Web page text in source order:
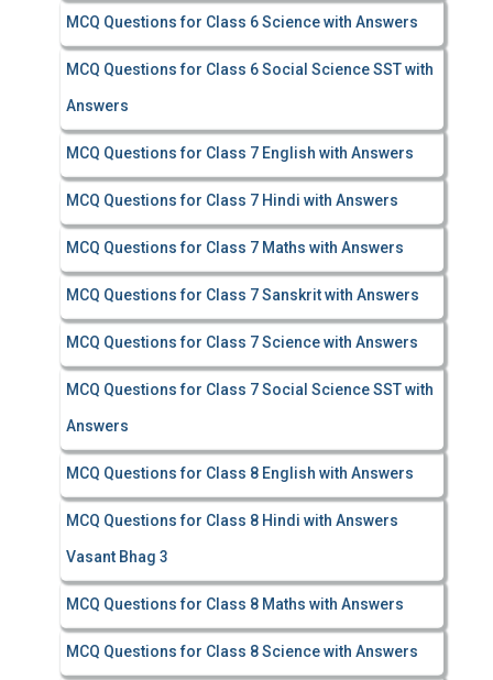
MCQ Questions for Class 6 Science with Answers
MCQ Questions for Class 6 Social Science SST with
Answers
MCQ Questions for Class 7 English with Answers
MCQ Questions for Class 7 Hindi with Answers
MCQ Questions for Class 7 Maths with Answers
MCQ Questions for Class 7 Sanskrit with Answers
MCQ Questions for Class 7 Science with Answers
MCQ Questions for Class 7 Social Science SST with
Answers
MCQ Questions for Class 8 English with Answers
MCQ Questions for Class 8 Hindi with Answers
Vasant Bhag 3
MCQ Questions for Class 8 Maths with Answers
MCQ Questions for Class 8 Science with Answers